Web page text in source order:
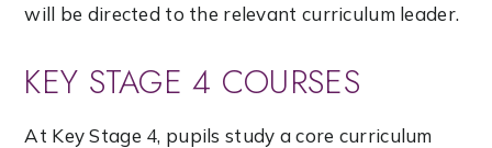
will be directed to the relevant curriculum leader.
KEY STAGE 4 COURSES
At Key Stage 4, pupils study a core curriculum